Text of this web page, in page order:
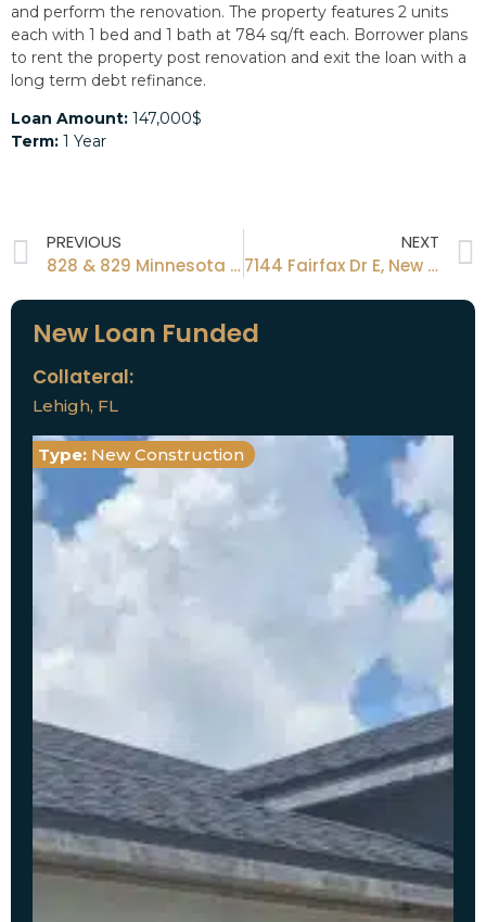
and perform the renovation. The property features 2 units
each with 1 bed and 1 bath at 784 sq/ft each. Borrower plans
to rent the property post renovation and exit the loan with a
long term debt refinance.
Loan Amount: 147,000$
Term: 1 Year
PREVIOUS
828 & 829 Minnesota St, Latana, FL 33462
NEXT
7144 Fairfax Dr E, New Port Richey, FL 34668
New Loan Funded
Collateral:
Lehigh, FL
Type: New Construction